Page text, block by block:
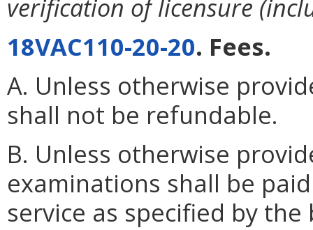
verification of licensure
18VAC110-20-20. Fees.
A. Unless otherwise
shall not be refundable.
B. Unless otherwise
examinations shall be
service as specified by the